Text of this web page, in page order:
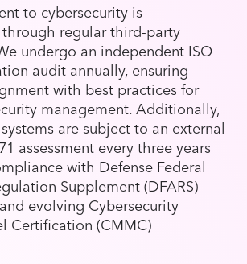
to cybersecurity is
regular third-party
undergo an independent ISO
audit annually, ensuring
with best practices for
management. Additionally,
are subject to an external
assessment every three years
with Defense Federal
Supplement (DFARS)
evolving Cybersecurity
Certification (CMMC)